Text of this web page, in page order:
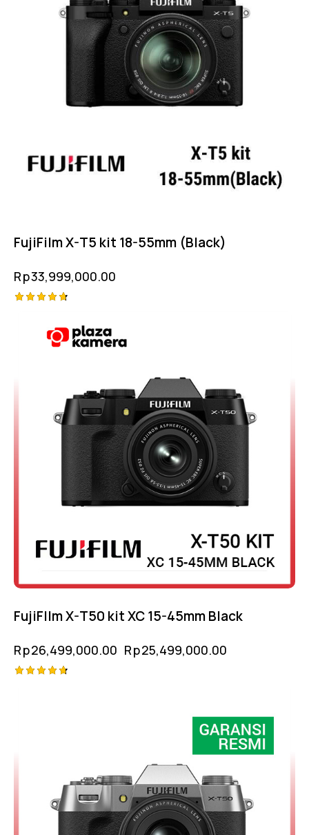
FujiFilm X-T5 kit 18-55mm (Black)
Rp33,999,000.00
out of 5
FujiFIlm X-T50 kit XC 15-45mm Black
Rp26,499,000.00 Rp25,499,000.00